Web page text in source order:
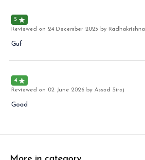
5
Reviewed on 24 December 2025 by Radhakrishna
Guf
4
Reviewed on 02 June 2026 by Assad Siraj
Good